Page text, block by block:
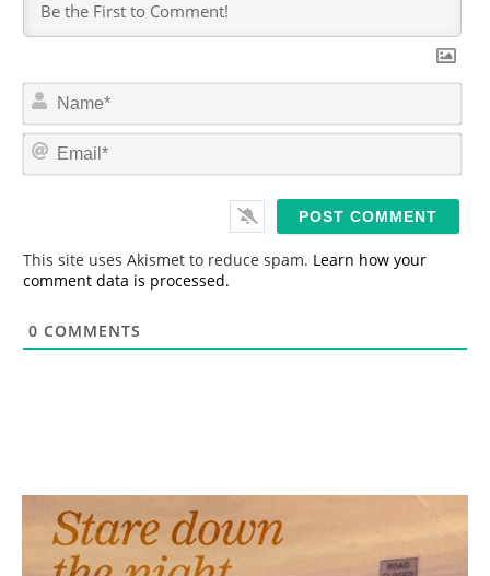
N
m
*
E
This site uses Akismet to reduce spam. Learn how your
comment data is processed.
0 COMMENTS